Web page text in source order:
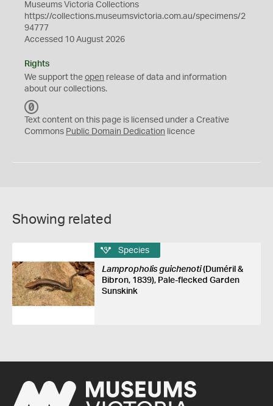
Museums Victoria Collections
https://collections.museumsvictoria.com.au/specimens/2
94777
Accessed 10 August 2026
Rights
We support the open release of data and information
about our collections.
C
0
Text content on this page is licensed under a Creative
Commons Public Domain Dedication licence
Showing related
Species
Lampropholis guichenoti(Duméril &
Bibron, 1839), Pale-flecked Garden
Sunskink